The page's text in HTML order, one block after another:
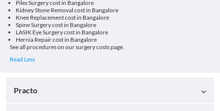
Piles Surgery cost in Bangalore
Kidney Stone Removal cost in Bangalore
Knee Replacement cost in Bangalore
Spine Surgery cost in Bangalore
LASIK Eye Surgery cost in Bangalore
Hernia Repair cost in Bangalore
See all procedures on oursurgery costs page.
Practo